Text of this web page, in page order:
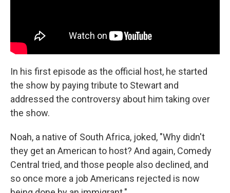
In his first episode as the official host, he started
the show by paying tribute to Stewart and
addressed the controversy about him taking over
the show.
Noah, a native of South Africa, joked, "Why didn't
they get an American to host? And again, Comedy
Central tried, and those people also declined, and
so once more a job Americans rejected is now